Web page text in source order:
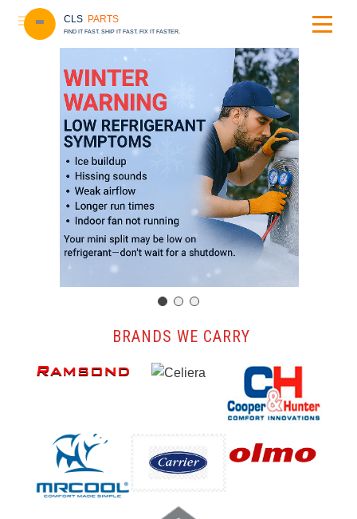
CLS PARTS
FIND IT FAST. SHIP IT FAST. FIX IT FASTER.
️ BRANDS WE CARRY